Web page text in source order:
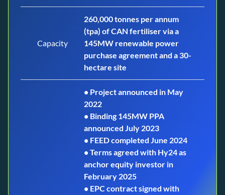
Capacity
260,000 tonnes per annum
(tpa) of CAN fertiliser via a
145MW renewable power
purchase agreement and a 30-
hectare site
• Project announced in May
2022
• Binding 145MW PPA
announced July 2023
• FEED completed June 2024
• Terms agreed with Hy24 as
anchor equity investor in
February 2025
• EPC contract signed with